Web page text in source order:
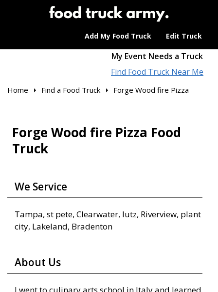
Add My Food Truck Edit Truck
My Event Needs a Truck
Find Food Truck Near Me
Home Find a Food Truck Forge Wood fire Pizza
Forge Wood fire Pizza Food
Truck
We Service
Tampa, st pete, Clearwater, lutz, Riverview, plant
city, Lakeland, Bradenton
About Us